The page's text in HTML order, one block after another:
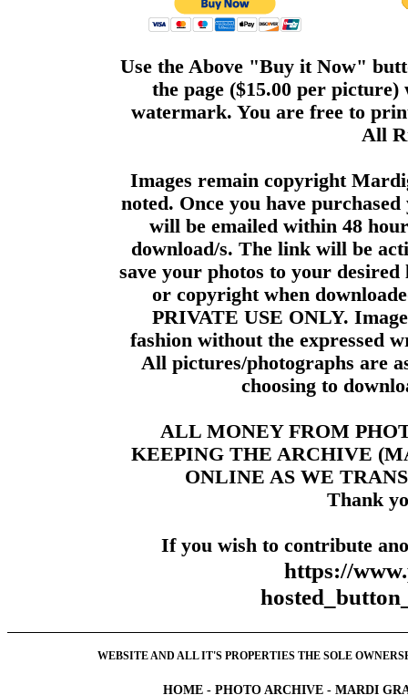
Use the Above "Buy it Now"
the page ($15.00 per
watermark. You are free to
All
Images remain copyright
noted. Once you have
will be emailed within 48
download/s. The link will be
save your photos to your
or copyright when
PRIVATE USE ONLY.
fashion without the expressed
All pictures/photographs are
choosing to
ALL MONEY FROM
KEEPING THE ARCHIVE
ONLINE AS WE
Thank
If you wish to contribute
https://
WEBSITE AND ALL IT'S PROPERTIES THE SOLE
HOME - PHOTO ARCHIVE - MARDI